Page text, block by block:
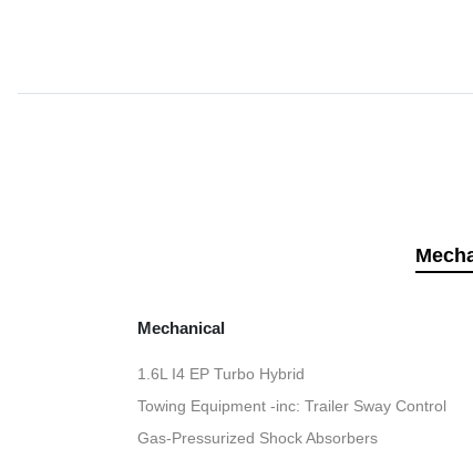
Mechanical
1.6L I4 EP Turbo Hybrid
Towing Equipment -inc: Trailer Sway Control
Gas-Pressurized Shock Absorbers